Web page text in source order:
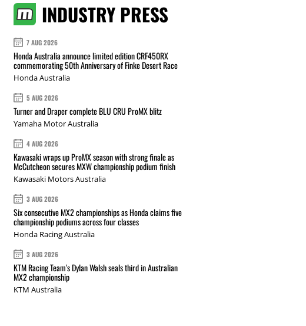
INDUSTRY PRESS
7 AUG 2026
Honda Australia announce limited edition CRF450RX
commemorating 50th Anniversary of Finke Desert Race
Honda Australia
5 AUG 2026
Turner and Draper complete BLU CRU ProMX blitz
Yamaha Motor Australia
4 AUG 2026
Kawasaki wraps up ProMX season with strong finale as
McCutcheon secures MXW championship podium finish
Kawasaki Motors Australia
3 AUG 2026
Six consecutive MX2 championships as Honda claims five
championship podiums across four classes
Honda Racing Australia
3 AUG 2026
KTM Racing Team's Dylan Walsh seals third in Australian
MX2 championship
KTM Australia